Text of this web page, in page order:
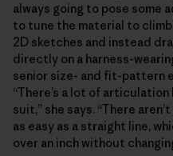
always going to pose some
to tune the material to
2D sketches and instead
directly on a harness-
senior size- and fit-pattern
“There’s a lot of
suit,” she says. “There
as easy as a straight line,
over an inch without